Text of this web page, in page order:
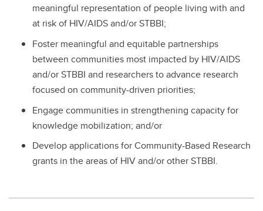
meaningful representation of people living with and
at risk of HIV/AIDS and/or STBBI;
Foster meaningful and equitable partnerships
between communities most impacted by HIV/AIDS
and/or STBBI and researchers to advance research
focused on community-driven priorities;
Engage communities in strengthening capacity for
knowledge mobilization; and/or
Develop applications for Community-Based Research
grants in the areas of HIV and/or other STBBI.